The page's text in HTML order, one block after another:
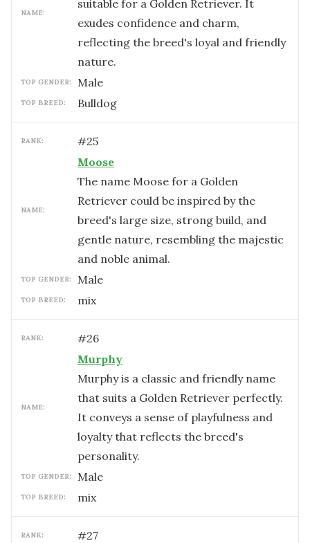
NAME:
suitable for a Golden Retriever. It
exudes confidence and charm,
reflecting the breed's loyal and friendly
nature.
TOP GENDER: male
TOP BREED: Bulldog
RANK: #25
NAME:
Moose
The name Moose for a Golden
Retriever could be inspired by the
breed's large size, strong build, and
gentle nature, resembling the majestic
and noble animal.
TOP GENDER: male
TOP BREED: mix
RANK: #26
NAME:
Murphy
Murphy is a classic and friendly name
that suits a Golden Retriever perfectly.
It conveys a sense of playfulness and
loyalty that reflects the breed's
personality.
TOP GENDER: male
TOP BREED: mix
RANK: #27